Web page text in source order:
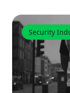
Security